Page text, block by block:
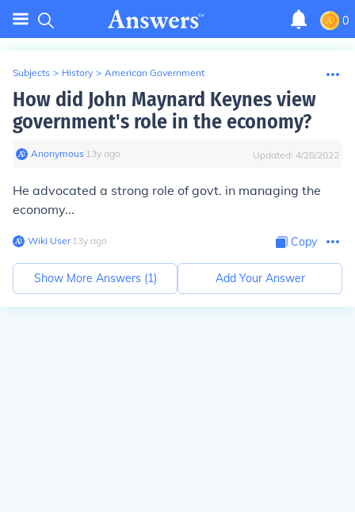
0
Subjects > History > American Government
How did John Maynard Keynes view
government's role in the economy?
Anonymous∙ 13y ago Updated: 4/28/2022
He advocated a strong role of govt. in managing the
economy...
Wiki User∙13y ago Copy
Show More Answers (1) Add Your Answer